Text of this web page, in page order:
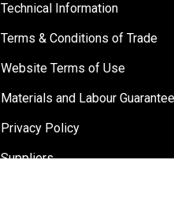
Technical Information
Terms & Conditions of Trade
Website Terms of Use
Materials and Labour Guarantee
Privacy Policy
Suppliers